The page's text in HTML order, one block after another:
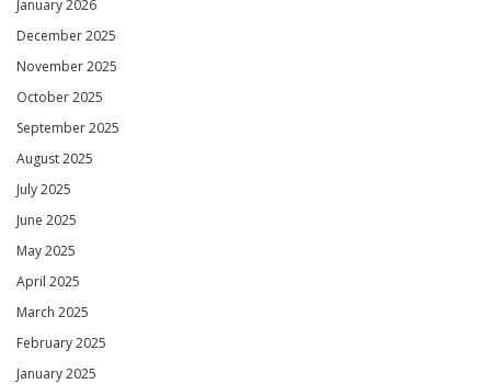
January 2026
December 2025
November 2025
October 2025
September 2025
August 2025
July 2025
June 2025
May 2025
April 2025
March 2025
February 2025
January 2025